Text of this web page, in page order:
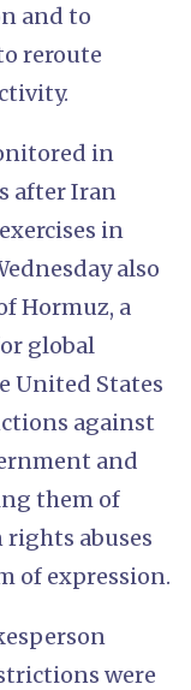
and to
reroute
in
after Iran
in
also
Hormuz, a
global
United States
against
and
them of
abuses
of expression.
were